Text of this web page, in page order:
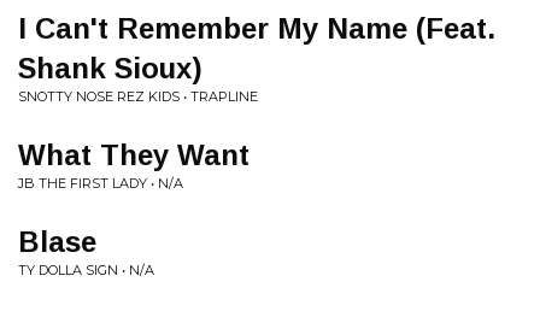
I Can't Remember My Name (Feat.
Shank Sioux)
SNOTTY NOSE REZ KIDS • TRAPLINE
What They Want
JB THE FIRST LADY • N/A
Blase
TY DOLLA SIGN • N/A